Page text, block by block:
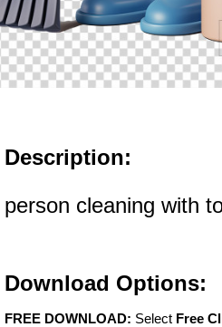
Description:
person cleaning with
Download Options:
FREE DOWNLOAD: Select Free